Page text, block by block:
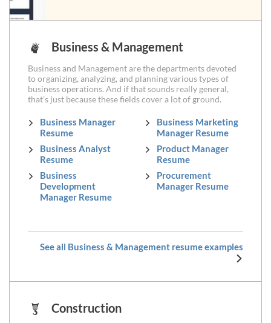
Business & Management
Business and Management are the departments devoted
to organizing, analyzing, and planning various types of
business operations. And if that sounds really general,
that’s just because these fields cover a lot of ground.
Business Manager
Resume
Business Analyst
Resume
Business
Development
Manager Resume
Business Marketing
Manager Resume
Product Manager
Resume
Procurement
Manager Resume
See all Business & Management resume examples
Construction